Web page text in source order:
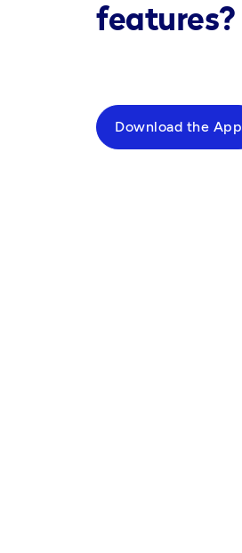
features?
Download the App